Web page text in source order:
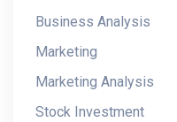
Business Analysis
Marketing
Marketing Analysis
Stock Investment